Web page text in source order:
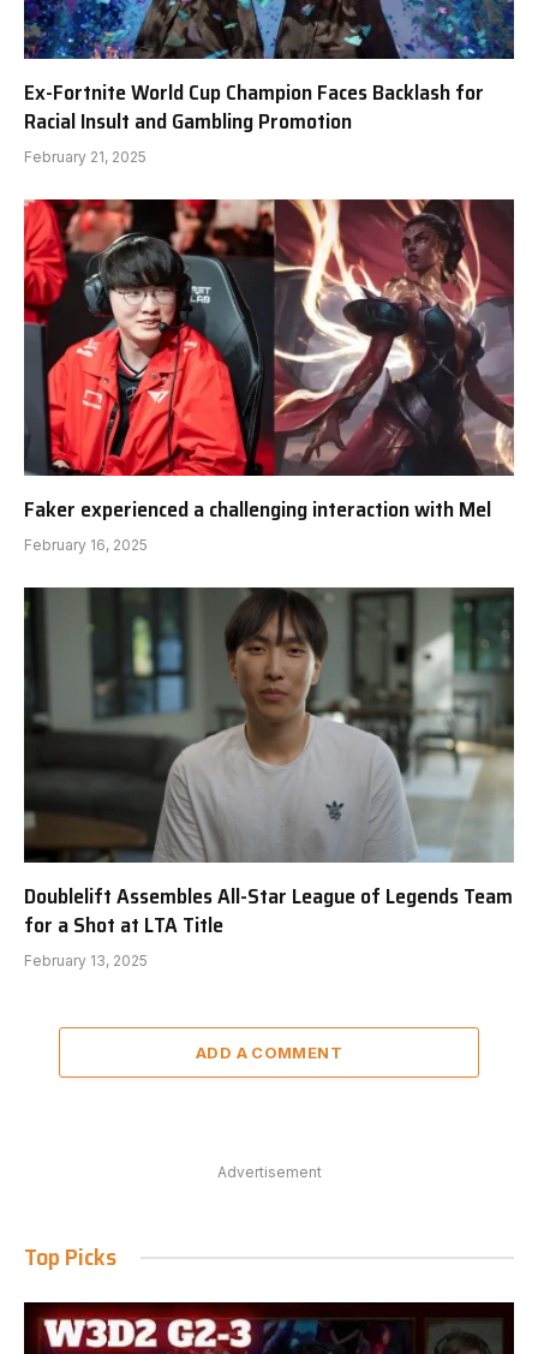
Ex-Fortnite World Cup Champion Faces Backlash for
Racial Insult and Gambling Promotion
February 21, 2025
Faker experienced a challenging interaction with Mel
February 16, 2025
Doublelift Assembles All-Star League of Legends Team
for a Shot at LTA Title
February 13, 2025
ADD A COMMENT
Advertisement
Top Picks